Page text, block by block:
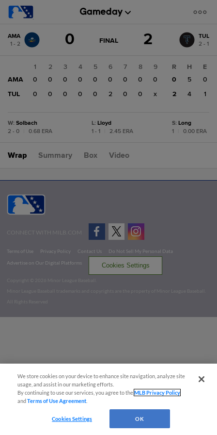
change: TUL
AMA
1 - 2
0 GAME
FINAL 2
TUL
2 - 1
1 2 3 4 5 6 7 8
9
AMA
0 0 0 0 0 0 0 0
0
TUL
0 0 0 0 0 2 0 0 x
R H
E
0
5
0
2
4 1
W: Solbach
2 - 0
0.68 ERA
L: Lloyd
1 - 1
2.45 ERA
S: Long
1
0.00 ERA
Wrap Summary Box Video
CONNECT WITH MILB.COM
Terms of Use Privacy Policy Contact Us
Do Not Sell My Personal Data
Advertise on Our Digital Platforms
Cookies Settings
Copyright ©
2026 Minor League Baseball.
Minor League Baseball trademarks and copyrights are the property of Minor League Baseball.
All Rights Reserved
We store cookies on your device to enhance site navigation, analyze site
usage, and assist in our marketing efforts.
By continuing to use our services, you agree to theMLB Privacy Policy
andTerms of Use Agreement
Cookies Settings OK